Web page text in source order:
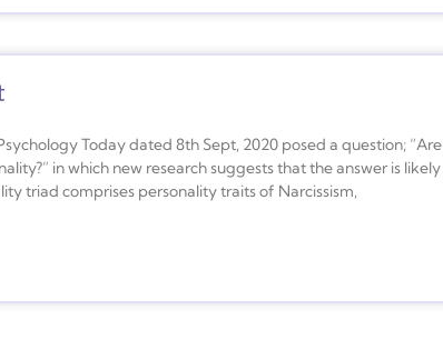
Today dated 8th Sept, 2020 posed a question; “Are
in which new research suggests that the answer is likely
triad comprises personality traits of Narcissism,